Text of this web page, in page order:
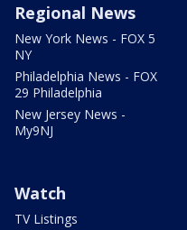
Regional News
New York News - FOX 5
NY
Philadelphia News - FOX
29 Philadelphia
New Jersey News -
My9NJ
Watch
TV Listings